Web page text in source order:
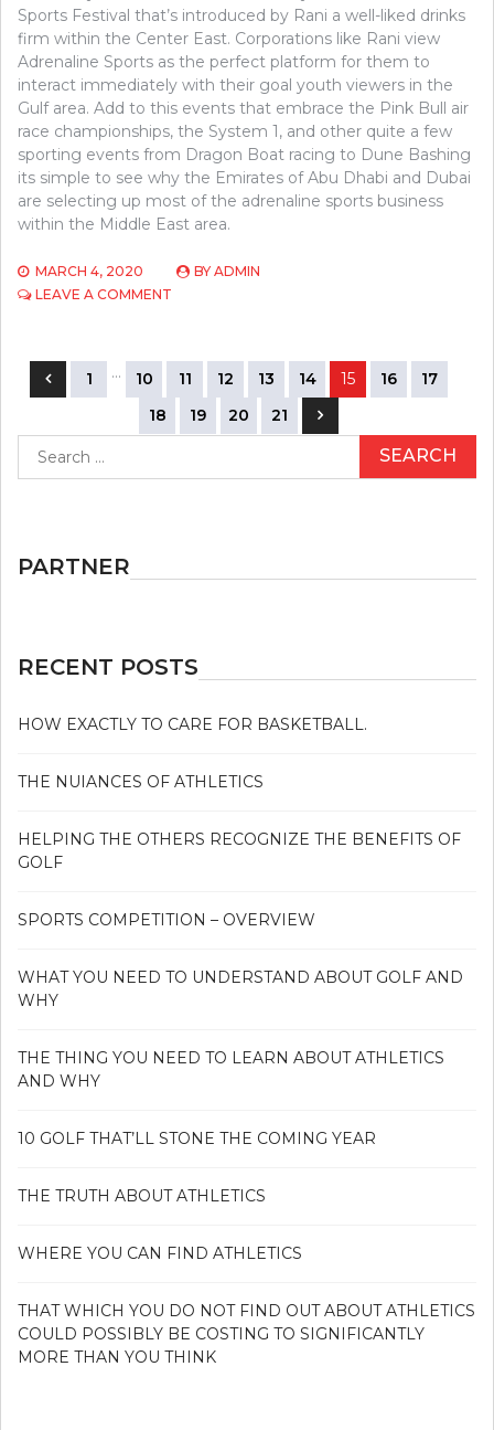
Sports Festival that’s introduced by Rani a well-liked drinks
firm within the Center East. Corporations like Rani view
Adrenaline Sports as the perfect platform for them to
interact immediately with their goal youth viewers in the
Gulf area. Add to this events that embrace the Pink Bull air
race championships, the System 1, and other quite a few
sporting events from Dragon Boat racing to Dune Bashing
its simple to see why the Emirates of Abu Dhabi and Dubai
are selecting up most of the adrenaline sports business
within the Middle East area.
MARCH 4, 2020 BY ADMIN
LEAVE A COMMENT
Posts
navigation
1 … 10 11 12 13 14 15 16
17
18
19 20
21
for:
PARTNER
RECENT POSTS
HOW EXACTLY TO CARE FOR BASKETBALL.
THE NUIANCES OF ATHLETICS
HELPING THE OTHERS RECOGNIZE THE BENEFITS OF
GOLF
SPORTS COMPETITION – OVERVIEW
WHAT YOU NEED TO UNDERSTAND ABOUT GOLF AND
WHY
THE THING YOU NEED TO LEARN ABOUT ATHLETICS
AND WHY
10 GOLF THAT’LL STONE THE COMING YEAR
THE TRUTH ABOUT ATHLETICS
WHERE YOU CAN FIND ATHLETICS
THAT WHICH YOU DO NOT FIND OUT ABOUT ATHLETICS
COULD POSSIBLY BE COSTING TO SIGNIFICANTLY
MORE THAN YOU THINK